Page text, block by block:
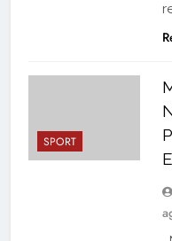
SPORT